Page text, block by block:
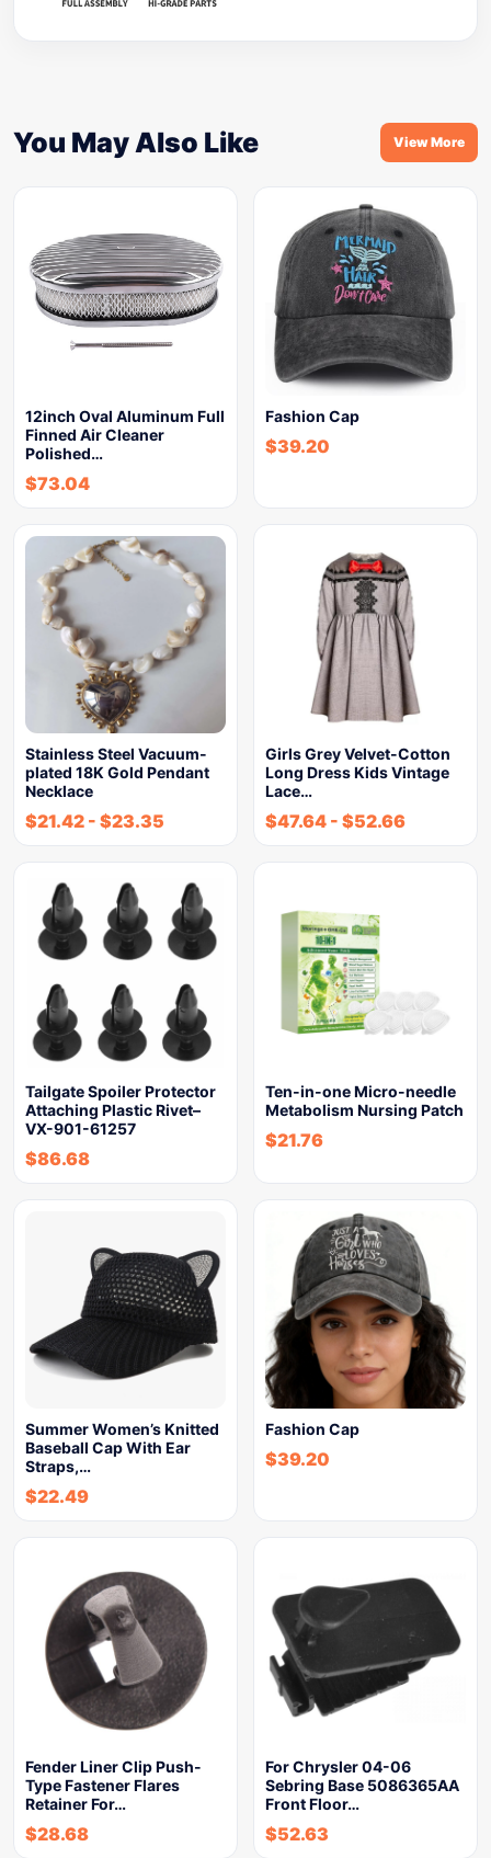
You May Also Like View More
12inch Oval Aluminum Full
Finned Air Cleaner
Polished…
$73.04
Fashion Cap
$39.20
Stainless Steel Vacuum-
plated 18K Gold Pendant
Necklace
$21.42 - $23.35
Girls Grey Velvet-Cotton
Long Dress Kids Vintage
Lace…
$47.64 - $52.66
Tailgate Spoiler Protector
Attaching Plastic Rivet–
VX-901-61257
$86.68
Ten-in-one Micro-needle
Metabolism Nursing Patch
$21.76
Summer Women’s Knitted
Baseball Cap With Ear
Straps,…
$22.49
Fashion Cap
$39.20
Fender Liner Clip Push-
Type Fastener Flares
Retainer For…
$28.68
For Chrysler 04-06
Sebring Base 5086365AA
Front Floor…
$52.63